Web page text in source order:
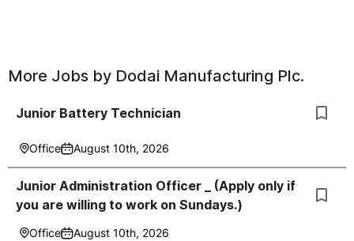
More Jobs by Dodai Manufacturing Plc.
Junior Battery Technician
Office August 10th, 2026
Junior Administration Officer _ (Apply only if
you are willing to work on Sundays.)
Office August 10th, 2026